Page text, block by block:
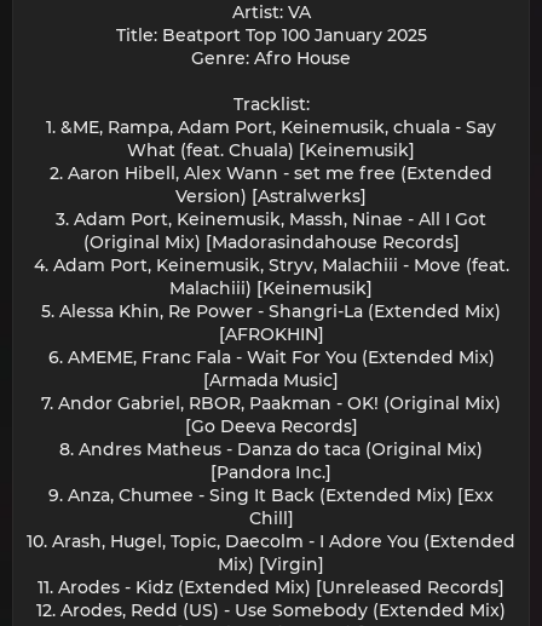
Artist: VA
Title: Beatport Top 100 January 2025
Genre: Afro House
Tracklist:
1. &ME, Rampa, Adam Port, Keinemusik, chuala - Say
What (feat. Chuala) [Keinemusik]
2. Aaron Hibell, Alex Wann - set me free (Extended
Version) [Astralwerks]
3. Adam Port, Keinemusik, Massh, Ninae - All I Got
(Original Mix) [Madorasindahouse Records]
4. Adam Port, Keinemusik, Stryv, Malachiii - Move (feat.
Malachiii) [Keinemusik]
5. Alessa Khin, Re Power - Shangri-La (Extended Mix)
[AFROKHIN]
6. AMEME, Franc Fala - Wait For You (Extended Mix)
[Armada Music]
7. Andor Gabriel, RBOR, Paakman - OK! (Original Mix)
[Go Deeva Records]
8. Andres Matheus - Danza do taca (Original Mix)
[Pandora Inc.]
9. Anza, Chumee - Sing It Back (Extended Mix) [Exx
Chill]
10. Arash, Hugel, Topic, Daecolm - I Adore You (Extended
Mix) [Virgin]
11. Arodes - Kidz (Extended Mix) [Unreleased Records]
12. Arodes, Redd (US) - Use Somebody (Extended Mix)